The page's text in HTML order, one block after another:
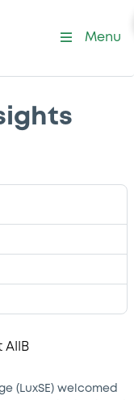
Menu
(LuxSE) welcomed